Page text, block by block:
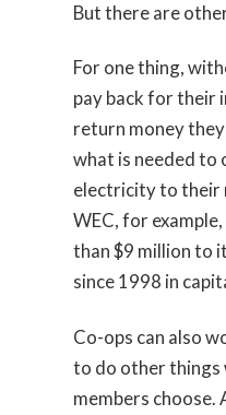
But there are
For one thing,
pay back for their
return money
what is needed to
electricity to their
WEC, for
than $9 million to
since 1998 in
Co-ops can also
to do other things
members choose.